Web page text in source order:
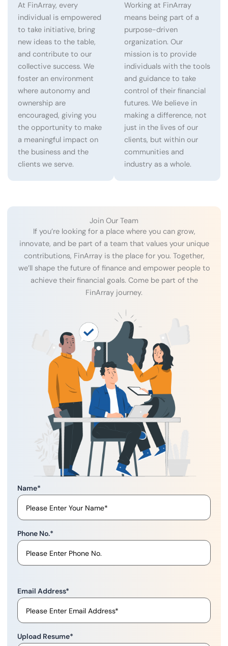
At FinArray, every
individual is empowered
to take initiative, bring
new ideas to the table,
and contribute to our
collective success. We
foster an environment
where autonomy and
ownership are
encouraged, giving you
the opportunity to make
a meaningful impact on
the business and the
clients we serve.
Working at FinArray
means being part of a
purpose-driven
organization. Our
mission is to provide
individuals with the tools
and guidance to take
control of their financial
futures. We believe in
making a difference, not
just in the lives of our
clients, but within our
communities and
industry as a whole.
Join Our Team
If you’re looking for a place where you can grow,
innovate, and be part of a team that values your unique
contributions, FinArray is the place for you. Together,
we’ll shape the future of finance and empower people to
achieve their financial goals. Come be part of the
FinArray journey.
Name*
Phone No.*
Email Address*
Upload Resume*